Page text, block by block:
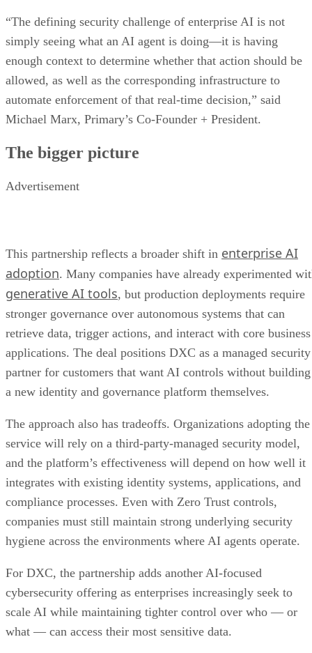
“The defining security challenge of enterprise AI is not
simply seeing what an AI agent is doing—it is having
enough context to determine whether that action should be
allowed, as well as the corresponding infrastructure to
automate enforcement of that real-time decision,” said
Michael Marx, Primary’s Co-Founder + President.
The bigger picture
Advertisement
This partnership reflects a broader shift in enterprise AI
adoption. Many companies have already experimented
generative AI tools, but production deployments require
stronger governance over autonomous systems that can
retrieve data, trigger actions, and interact with core business
applications. The deal positions DXC as a managed security
partner for customers that want AI controls without building
a new identity and governance platform themselves.
The approach also has tradeoffs. Organizations adopting the
service will rely on a third-party-managed security model,
and the platform’s effectiveness will depend on how well it
integrates with existing identity systems, applications, and
compliance processes. Even with Zero Trust controls,
companies must still maintain strong underlying security
hygiene across the environments where AI agents operate.
For DXC, the partnership adds another AI-focused
cybersecurity offering as enterprises increasingly seek to
scale AI while maintaining tighter control over who — or
what — can access their most sensitive data.